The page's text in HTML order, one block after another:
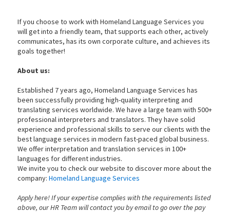
If you choose to work with Homeland Language Services you
will get into a friendly team, that supports each other, actively
communicates, has its own corporate culture, and achieves its
goals together!
About us:
Established 7 years ago, Homeland Language Services has
been successfully providing high-quality interpreting and
translating services worldwide. We have a large team with 500+
professional interpreters and translators. They have solid
experience and professional skills to serve our clients with the
best language services in modern fast-paced global business.
We offer interpretation and translation services in 100+
languages for different industries.
We invite you to check our website to discover more about the
company: Homeland Language Services
Apply here! If your expertise complies with the requirements listed
above, our HR Team will contact you by email to go over the pay